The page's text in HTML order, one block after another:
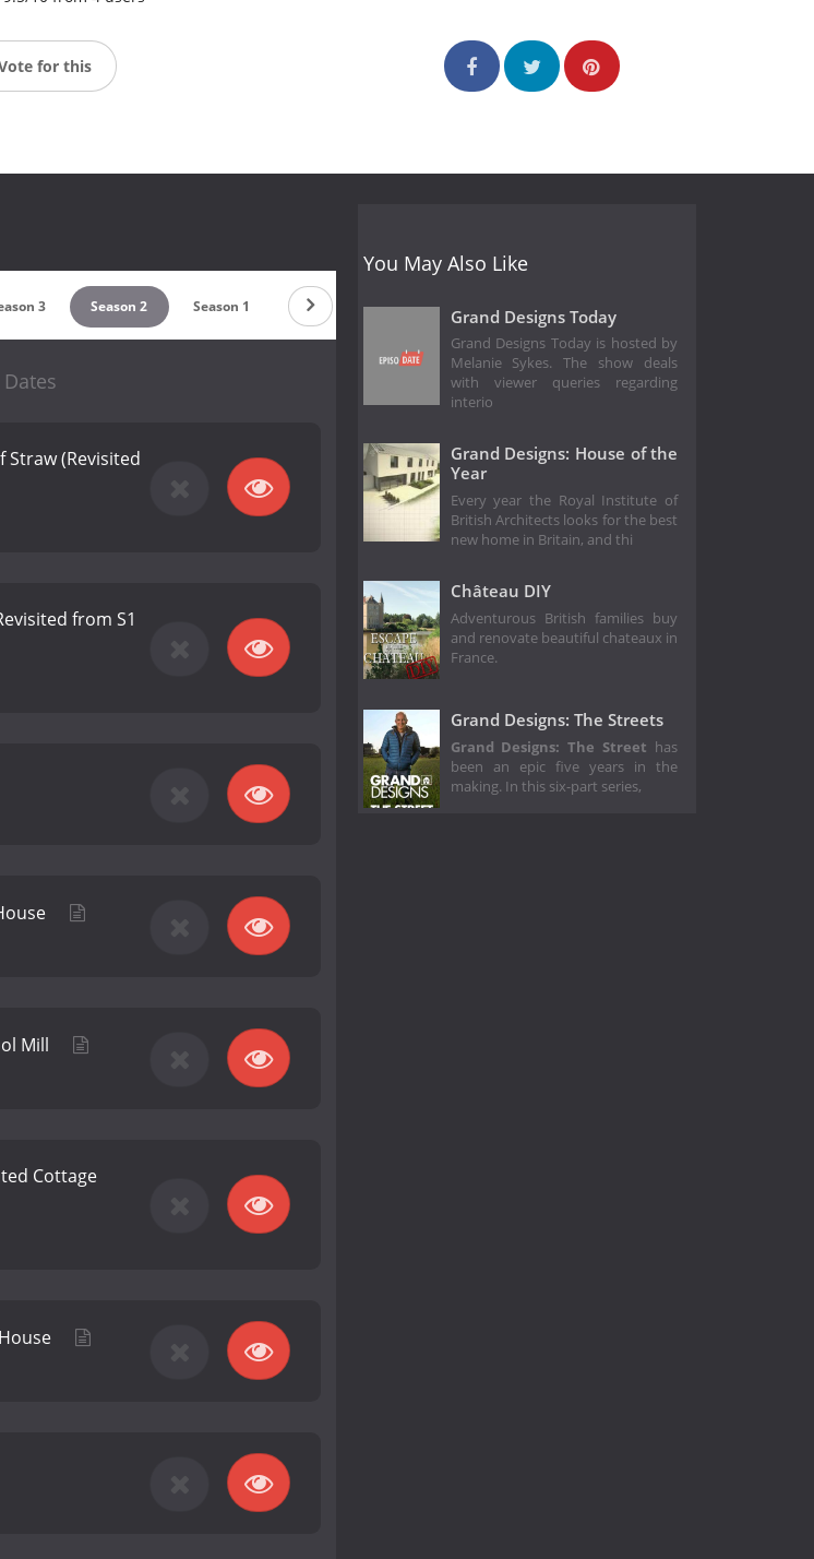
for this
3 Season 2 Season 1
Straw (Revisited
from S1
Mill
Cottage
You May Also Like
Grand Designs Today
Grand Designs Today is hosted by
Melanie Sykes. The show deals
with viewer queries regarding
interio
Grand Designs: House of the
Year
Every year the Royal Institute of
British Architects looks for the best
new home in Britain, and thi
Château DIY
Adventurous British families buy
and renovate beautiful chateaux in
France.
Grand Designs: The Streets
Grand Designs: The Street has
been an epic five years in the
making. In this six-part series,